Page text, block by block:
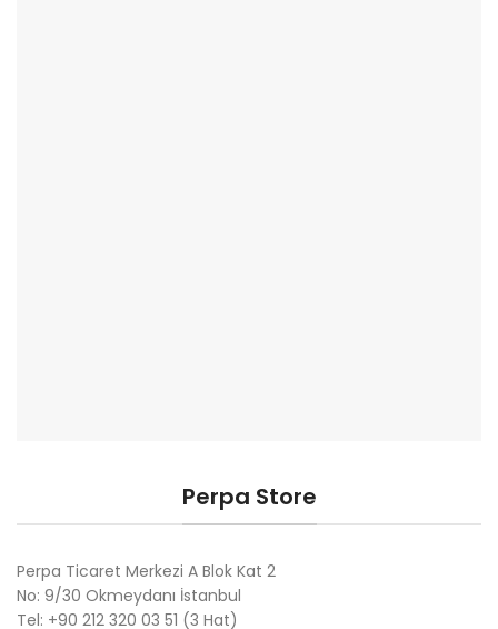
Perpa Store
Perpa Ticaret Merkezi A Blok Kat 2
No: 9/30 Okmeydanı İstanbul
Tel: +90 212 320 03 51 (3 Hat)